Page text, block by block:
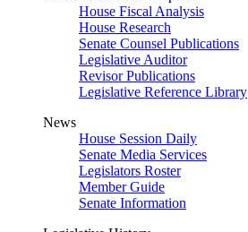
House Fiscal Analysis
House Research
Senate Counsel Publications
Legislative Auditor
Revisor Publications
Legislative Reference Library
News
House Session Daily
Senate Media Services
Legislators Roster
Member Guide
Senate Information